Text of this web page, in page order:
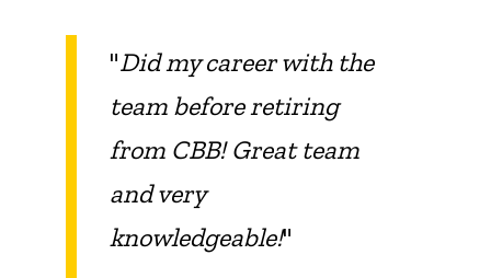
"Did my career with the
team before retiring
from CBB! Great team
and very
knowledgeable!"